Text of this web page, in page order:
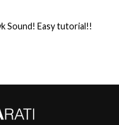
can now say
I get home”
first arrived in
on autonomy.”
Sound! Easy tutorial!!